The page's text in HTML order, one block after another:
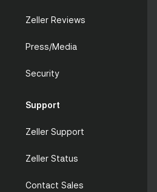
Zeller Reviews
Press/Media
Security
Support
Zeller Support
Zeller Status
Contact Sales